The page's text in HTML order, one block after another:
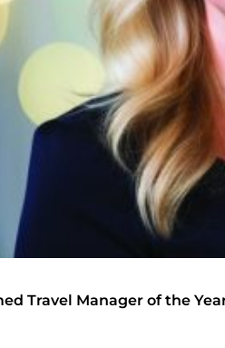
Travel Manager of the